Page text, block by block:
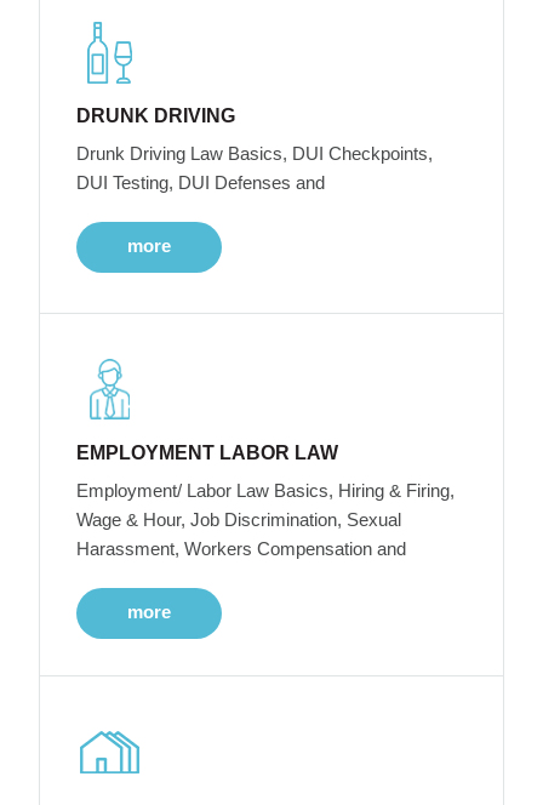
DRUNK DRIVING
Drunk Driving Law Basics, DUI Checkpoints,
DUI Testing, DUI Defenses and
more
EMPLOYMENT LABOR LAW
Employment/ Labor Law Basics, Hiring & Firing,
Wage & Hour, Job Discrimination, Sexual
Harassment, Workers Compensation and
more